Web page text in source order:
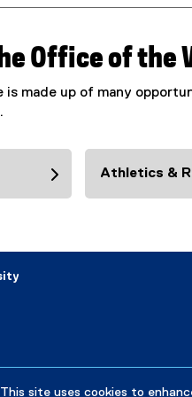
This site uses cookies to
Office of the
is made up of many
Athletics &